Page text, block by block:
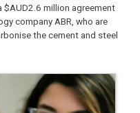
$AUD2.6 million agreement
company ABR, who are
the cement and steel